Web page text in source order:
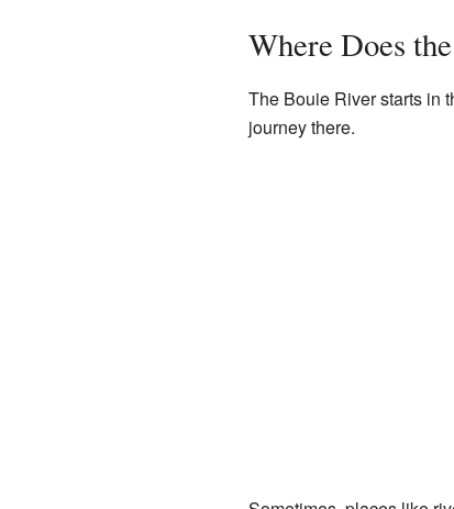
Where Does
The Bouie River starts in
journey there.